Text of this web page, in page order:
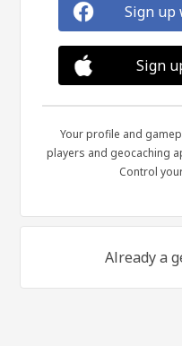
Sign up
Sign
Your profile and
players and geocaching
Control
Already a